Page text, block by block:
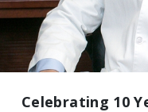
Celebrating 10